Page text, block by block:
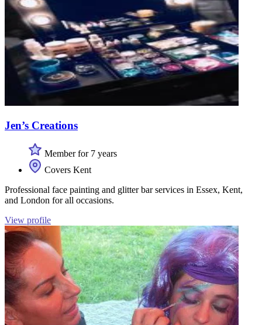
Jen’s Creations
Member for 7 years
Covers Kent
Professional face painting and glitter bar services in Essex, Kent,
and London for all occasions.
View profile